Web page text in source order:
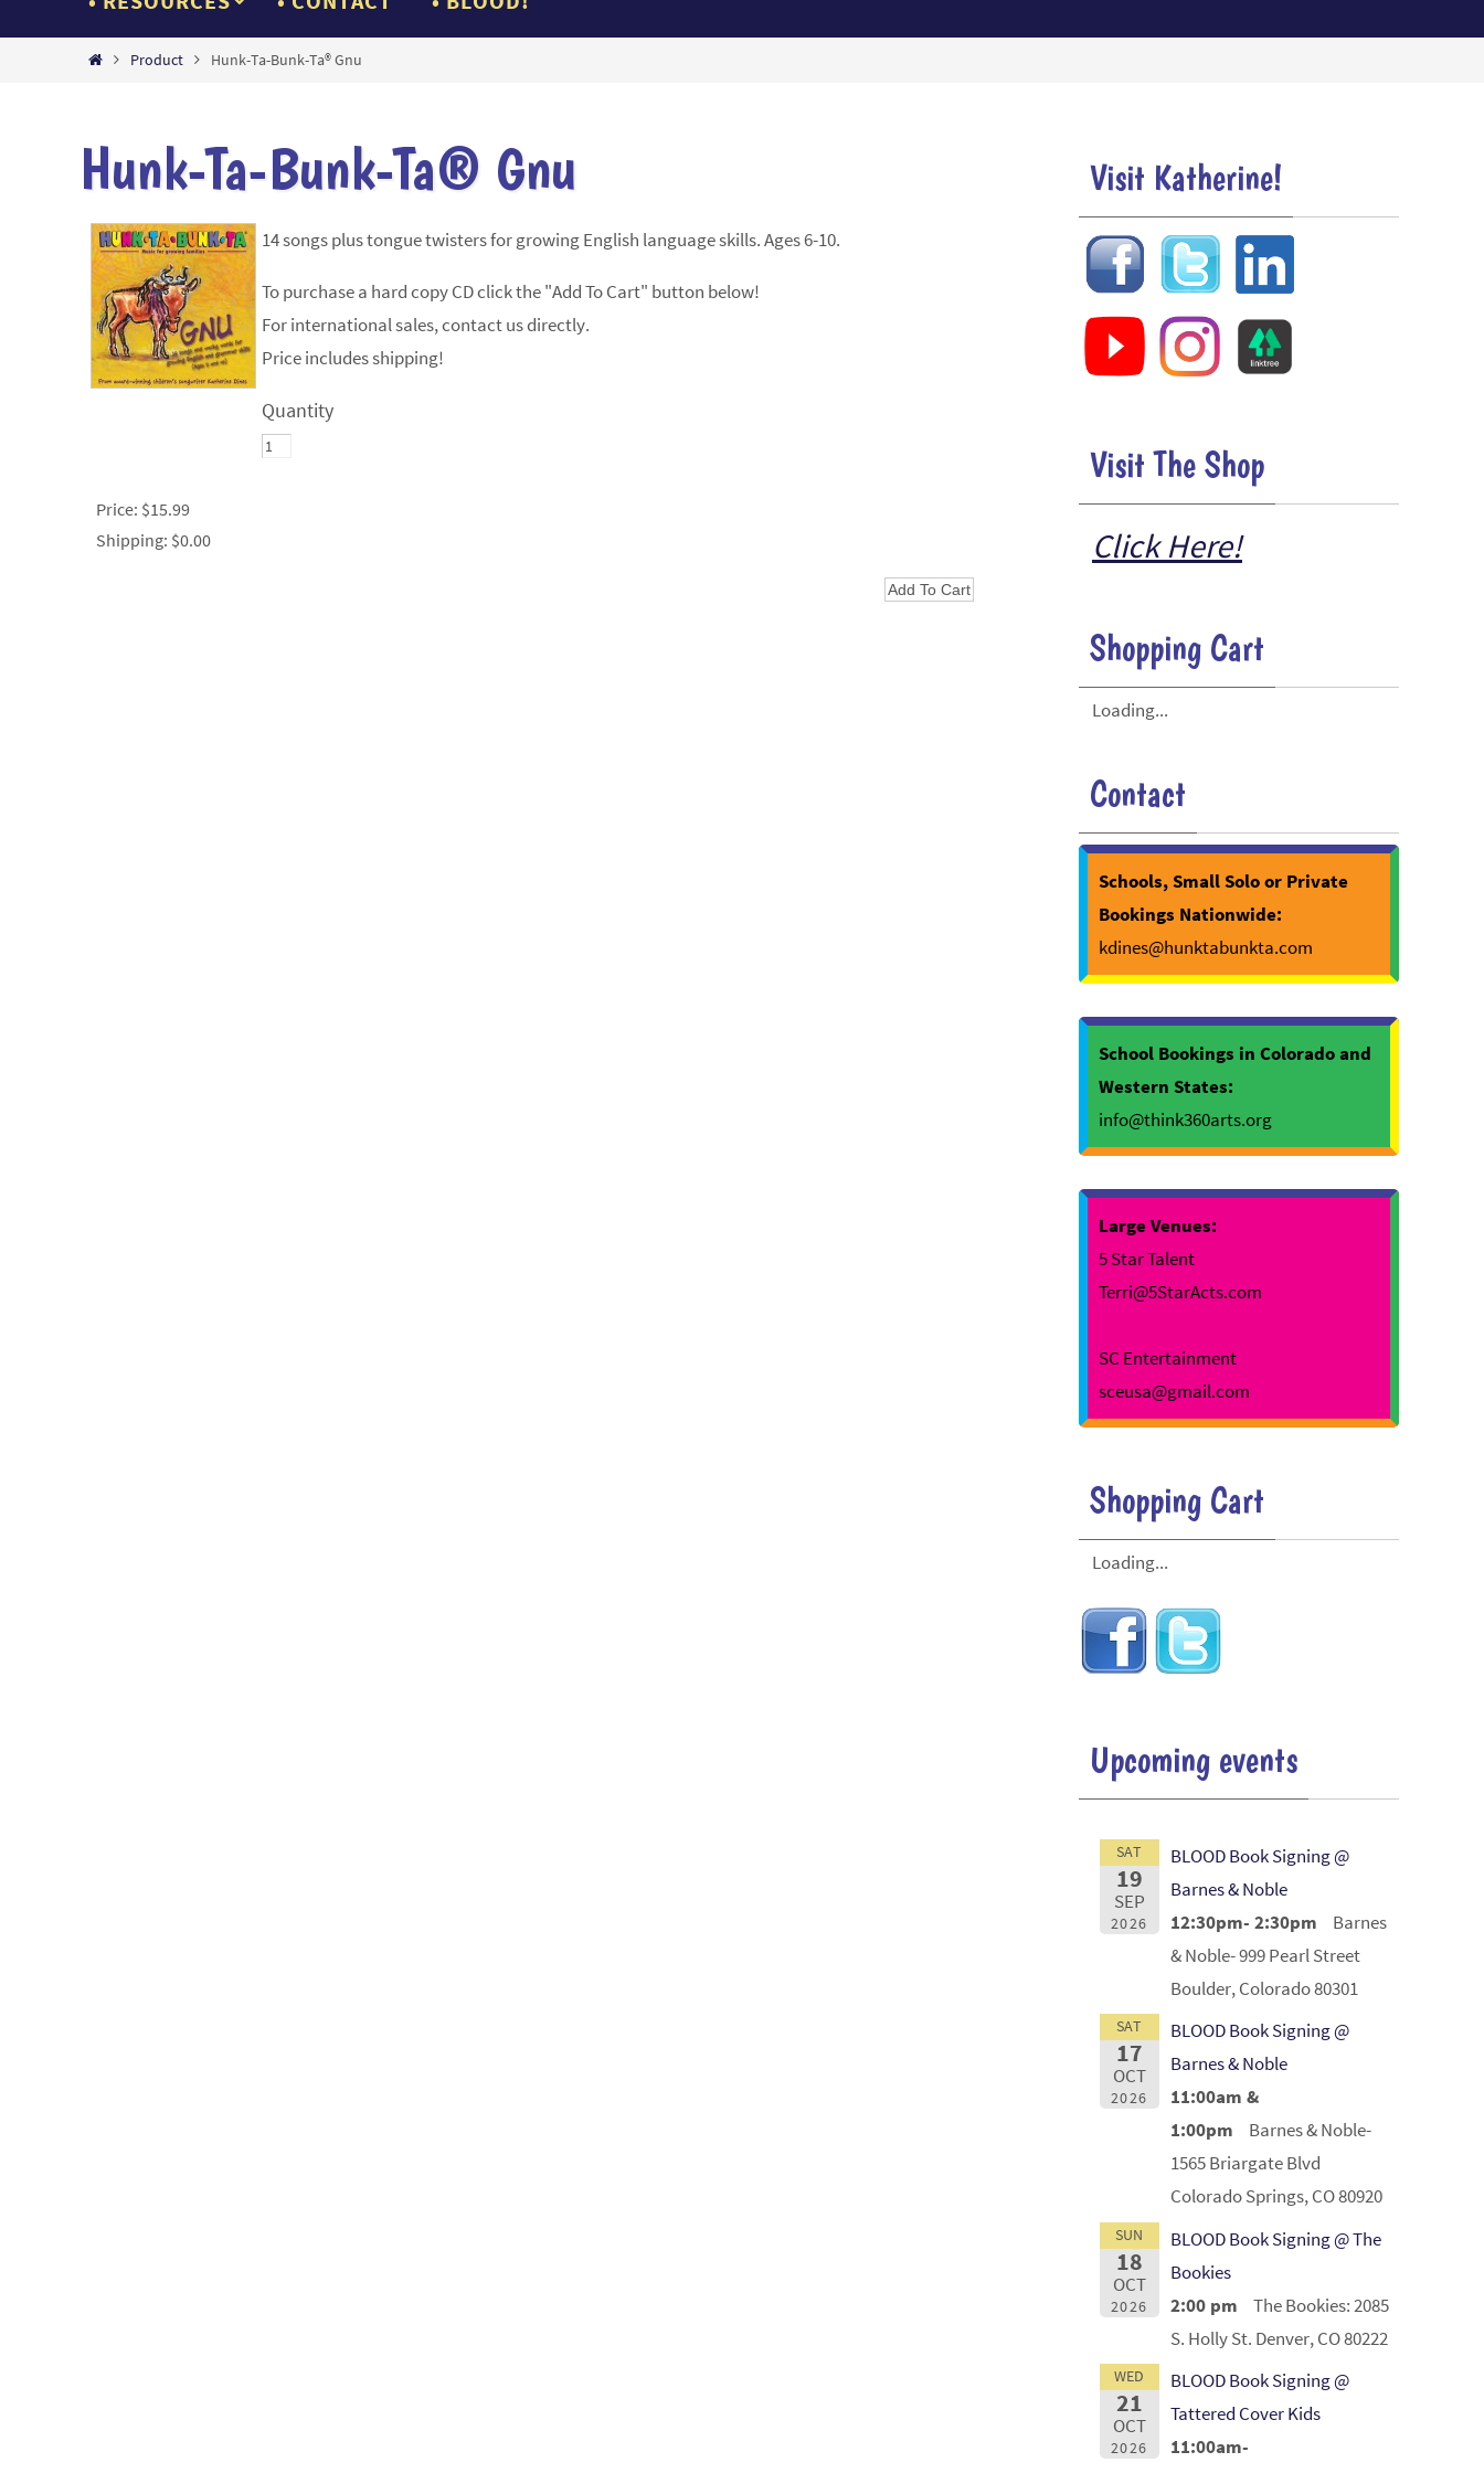
HomeProduct Hunk-Ta-Bunk-Ta® Gnu
Hunk-Ta-Bunk-Ta® Gnu
14 songs plus tongue twisters for growing English language skills. Ages 6-10.
To purchase a hard copy CD click the "Add To Cart" button below!
For international sales, contact us directly.
Price includes shipping!
Quantity
Price: $15.99
Shipping: $0.00
Visit Katherine!
Visit The Shop
Click Here!
Shopping Cart
Loading...
Contact
Schools, Small Solo or Private
Bookings Nationwide:
kdines@hunktabunkta.com
School Bookings in Colorado and
Western States:
info@think360arts.org
Large Venues:
5 Star Talent
Terri@5StarActs.com
SC Entertainment
sceusa@gmail.com
Shopping Cart
Loading...
Upcoming events
SAT
19
SEP
2026
BLOOD Book Signing @
Barnes & Noble
12:30pm- 2:30pm
Barnes
& Noble- 999 Pearl Street
Boulder, Colorado 80301
SAT
17
OCT
2026
BLOOD Book Signing @
Barnes & Noble
11:00am &
1:00pm
Barnes & Noble-
1565 Briargate Blvd
Colorado Springs, CO 80920
SUN
18
OCT
2026
BLOOD Book Signing @ The
Bookies
2:00 pm
The Bookies: 2085
S. Holly St. Denver, CO 80222
WED
21
OCT
2026
BLOOD Book Signing @
Tattered Cover Kids
11:00am-